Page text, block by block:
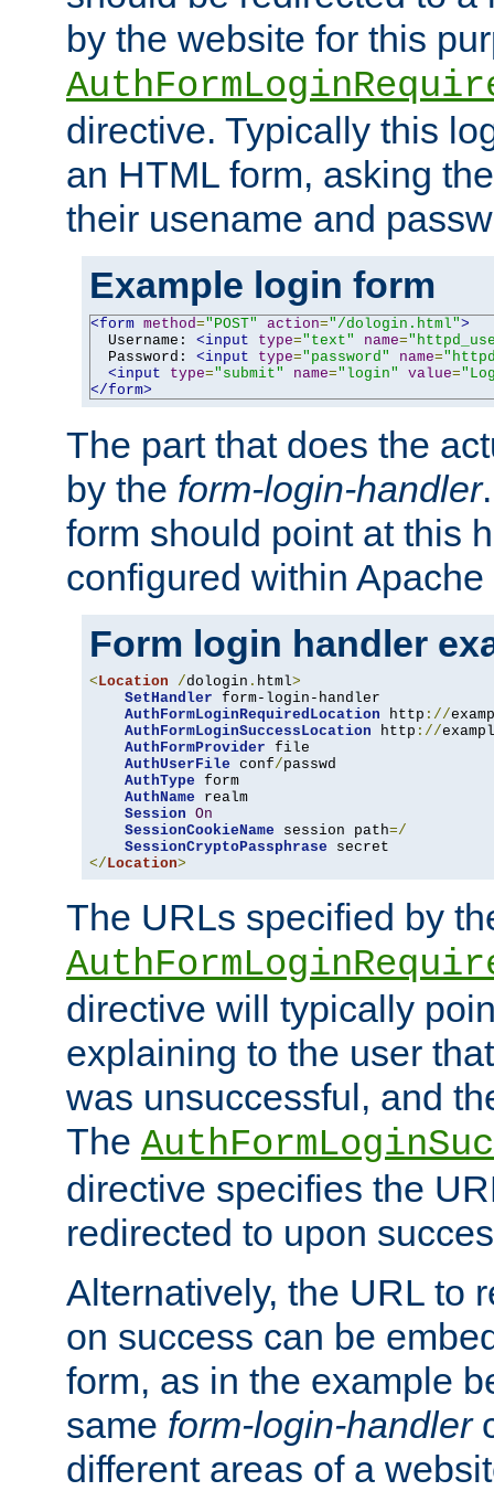
by the website for this
directive. Typically this
an HTML form, asking
their usename and
Example login form
<form method="POST" action="/dologin.html">
  Username:
<input type="text" name=
  Password:
<input type="password" name=
<input
type="submit" name="login" value=
</form>
The part that does the
by the form-login-handler
form should point at this
configured within
Form login handler
< Location /dologin . html>
SetHandler form-login-handler
AuthFormLoginRequiredLocation http ://
AuthFormLoginSuccessLocation http ://
AuthFormProvider file
AuthUserFile conf/passwd
AuthType form
AuthName realm
Session On
SessionCookieName session path=/
SessionCryptoPassphrase
</ Location>
The URLs specified by
directive will typically
explaining to the user
was unsuccessful, and
The
directive specifies the
redirected to upon
Alternatively, the URL to
on success can be
form, as in the example
same form-login-handler
different areas of a